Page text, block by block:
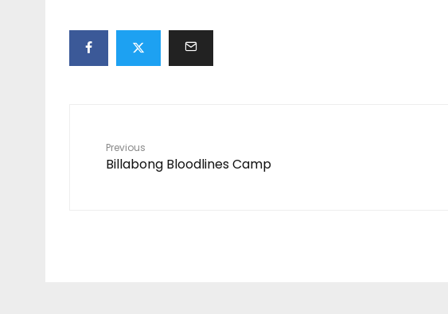
Previous
Billabong Bloodlines Camp